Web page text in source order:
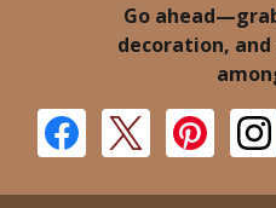
Go
decoration, and